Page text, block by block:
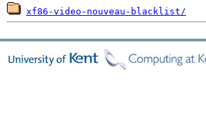
xf86-video-nouveau-blacklist/